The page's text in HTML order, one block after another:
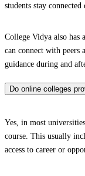
students stay
College Vidya also has
can connect with peers
guidance during and
Do online colleges
Yes, in most
course. This usually
access to career or